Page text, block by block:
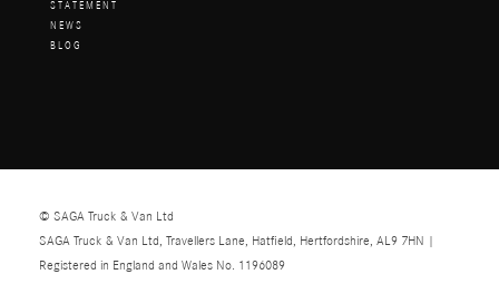
STATEMENT
NEWS
BLOG
© SAGA Truck & Van Ltd
SAGA Truck & Van Ltd, Travellers Lane, Hatfield, Hertfordshire, AL9 7HN |
Registered in England and Wales No. 1196089